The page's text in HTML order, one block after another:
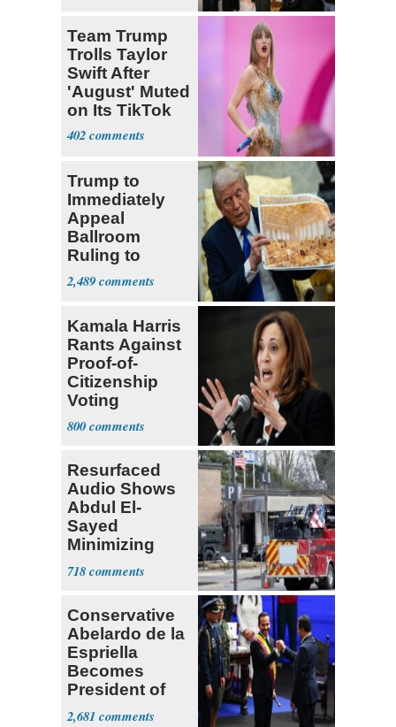
Team Trump
Trolls Taylor
Swift After
'August' Muted
on Its TikTok
402
Trump to
Immediately
Appeal
Ballroom
Ruling to
Supreme Court
2,489
Kamala Harris
Rants Against
Proof-of-
Citizenship
Voting
Requirement
800
Resurfaced
Audio Shows
Abdul El-
Sayed
Minimizing
Terrorist Attack
718
Conservative
Abelardo de la
Espriella
Becomes
President of
Colombia
2,681